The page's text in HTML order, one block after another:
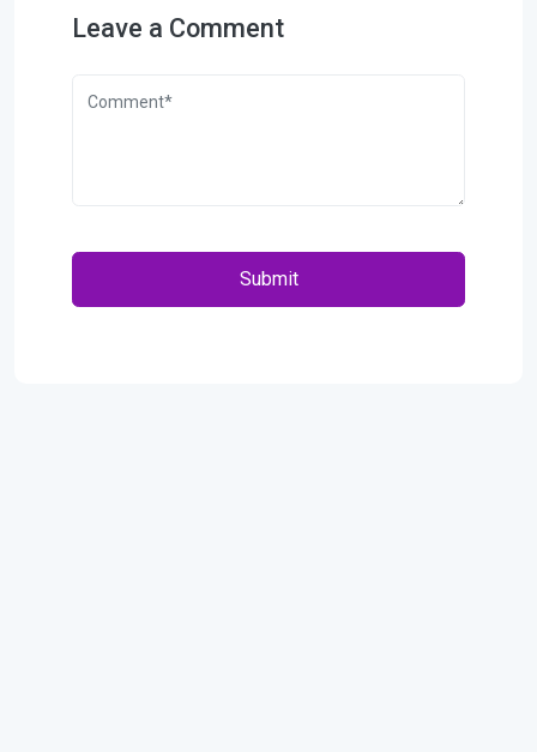
Leave a Comment
Submit